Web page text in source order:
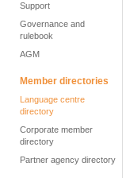
Support
Governance and
rulebook
AGM
Member directories
Language centre
directory
Corporate member
directory
Partner agency directory